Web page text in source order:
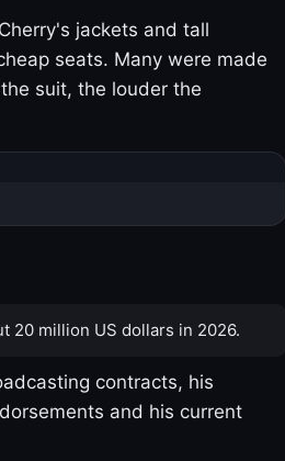
jackets and tall
seats. Many were made
suit, the louder the
20 million US dollars in 2026.
contracts, his
and his current